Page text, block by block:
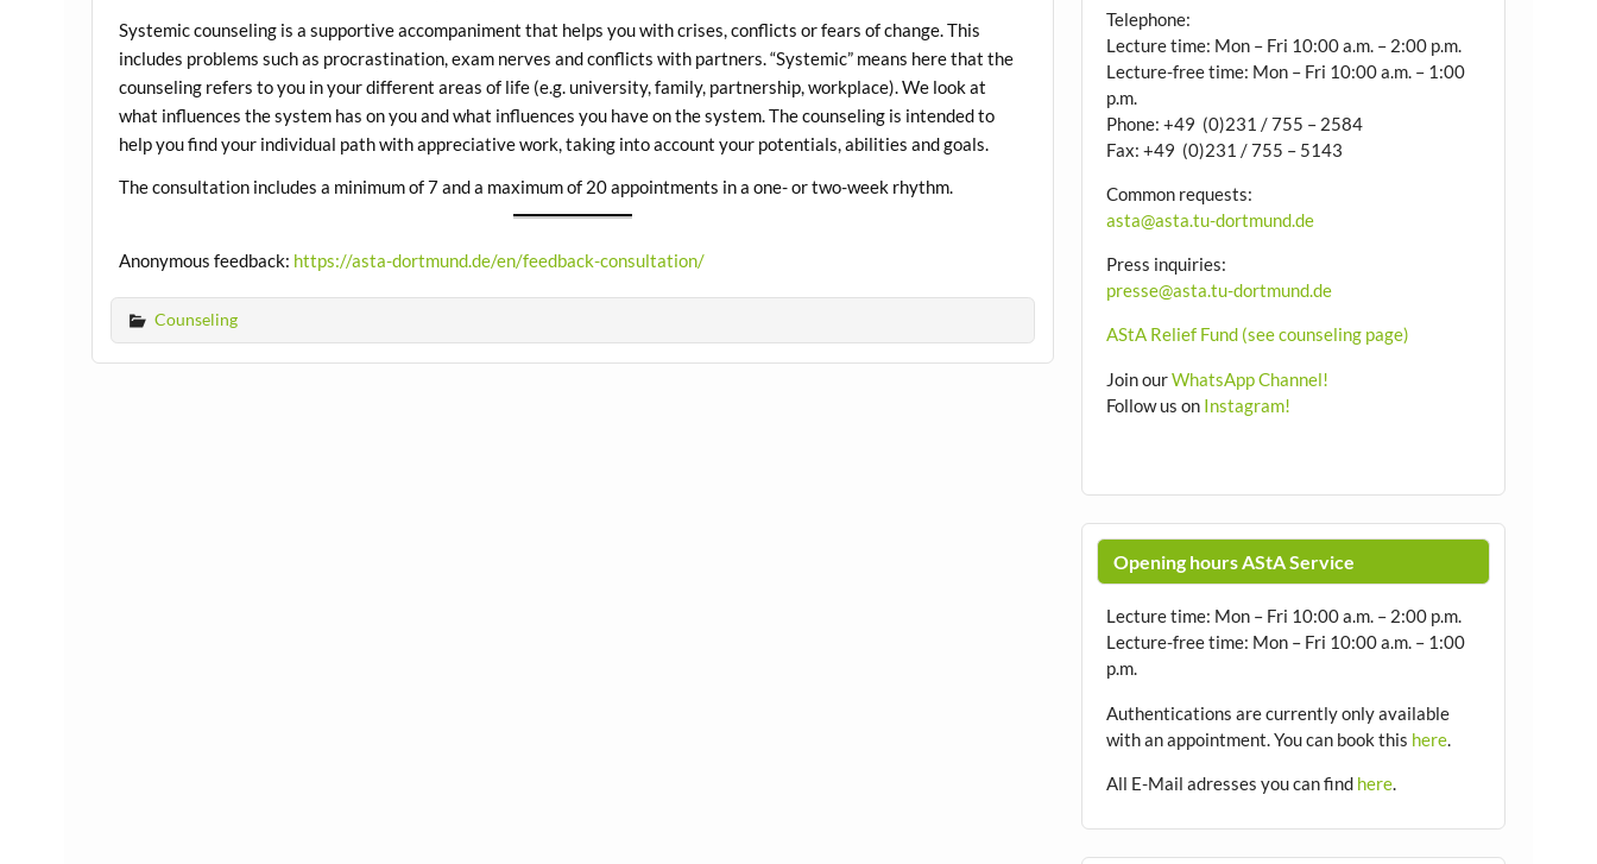
Systemic counseling is a supportive accompaniment that helps you with crises, conflicts or fears of change. This
includes problems such as procrastination, exam nerves and conflicts with partners. “Systemic” means here that the
counseling refers to you in your different areas of life (e.g. university, family, partnership, workplace). We look at
what influences the system has on you and what influences you have on the system. The counseling is intended to
help you find your individual path with appreciative work, taking into account your potentials, abilities and goals.
The consultation includes a minimum of 7 and a maximum of 20 appointments in a one- or two-week rhythm.
Anonymous feedback: https://asta-dortmund.de/en/feedback-consultation/
Counseling
Telephone:
Lecture time: Mon – Fri 10:00 a.m. – 2:00 p.m.
Lecture-free time: Mon – Fri 10:00 a.m. – 1:00
p.m.
Phone: +49 (0)231 / 755 – 2584
Fax: +49 (0)231 / 755 – 5143
Common requests:
asta@asta.tu-dortmund.de
Press inquiries:
presse@asta.tu-dortmund.de
AStA Relief Fund (see counseling page)
Join ourWhatsApp Channel!
Follow us on Instagram!
Opening hours AStA Service
Lecture time: Mon – Fri 10:00 a.m. – 2:00 p.m.
Lecture-free time: Mon – Fri 10:00 a.m. – 1:00
p.m.
Authentications are currently only available
with an appointment. You can book this here.
All E-Mail adresses you can find here.